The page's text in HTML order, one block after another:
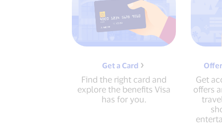
Get a Card
Find the right card and
explore the benefits Visa
has for you.
Get
offers